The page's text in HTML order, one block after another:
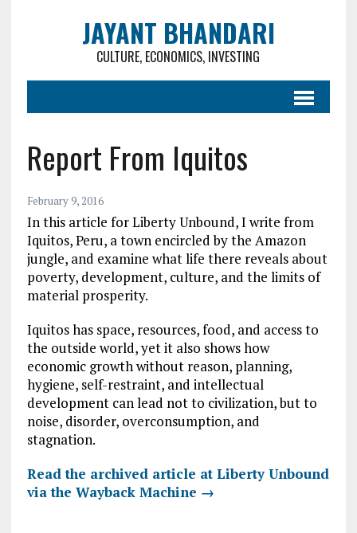
JAYANT BHANDARI
CULTURE, ECONOMICS, INVESTING
Report From Iquitos
February 9, 2016
In this article for Liberty Unbound, I write from
Iquitos, Peru, a town encircled by the Amazon
jungle, and examine what life there reveals about
poverty, development, culture, and the limits of
material prosperity.
Iquitos has space, resources, food, and access to
the outside world, yet it also shows how
economic growth without reason, planning,
hygiene, self-restraint, and intellectual
development can lead not to civilization, but to
noise, disorder, overconsumption, and
stagnation.
Read the archived article at Liberty Unbound
via the Wayback Machine →